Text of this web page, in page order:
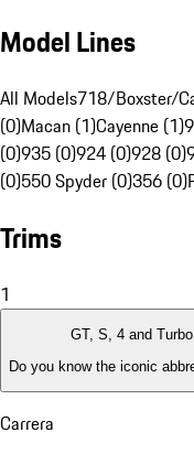
Model Lines
All Models718/Boxster/
(0)Macan (1)Cayenne (1)
(0)935 (0)924 (0)928 (0)
(0)550 Spyder (0)356 (0)
Trims
1
GT, S, 4 and Turbo
Do you know the iconic
Carrera